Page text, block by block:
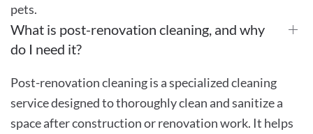
pets.
What is post-renovation cleaning, and why
do I need it?
Post-renovation cleaning is a specialized cleaning
service designed to thoroughly clean and sanitize a
space after construction or renovation work. It helps